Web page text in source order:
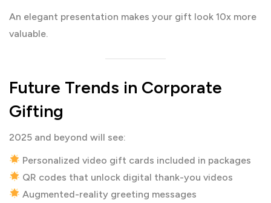
An elegant presentation makes your gift look 10x more
valuable.
Future Trends in Corporate
Gifting
2025 and beyond will see:
Personalized video gift cards included in packages
QR codes that unlock digital thank-you videos
Augmented-reality greeting messages